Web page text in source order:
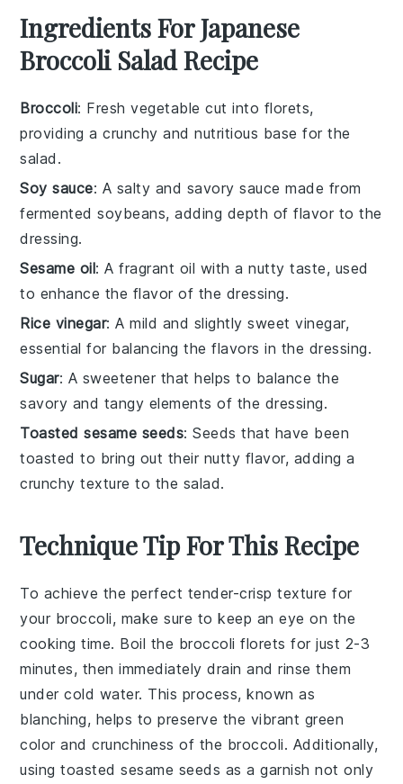
Ingredients For Japanese
Broccoli Salad Recipe
Broccoli: Fresh vegetable cut into florets,
providing a crunchy and nutritious base for the
salad.
Soy sauce: A salty and savory sauce made from
fermented soybeans, adding depth of flavor to the
dressing.
Sesame oil: A fragrant oil with a nutty taste, used
to enhance the flavor of the dressing.
Rice vinegar: A mild and slightly sweet vinegar,
essential for balancing the flavors in the dressing.
Sugar: A sweetener that helps to balance the
savory and tangy elements of the dressing.
Toasted sesame seeds: Seeds that have been
toasted to bring out their nutty flavor, adding a
crunchy texture to the salad.
Technique Tip For This Recipe
To achieve the perfect tender-crisp texture for
your broccoli, make sure to keep an eye on the
cooking time. Boil the broccoli florets for just 2-3
minutes, then immediately drain and rinse them
under cold water. This process, known as
blanching, helps to preserve the vibrant green
color and crunchiness of the broccoli. Additionally,
usingtoasted sesame seeds as a garnish not only